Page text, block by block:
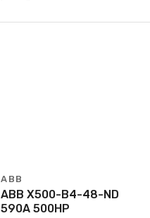
ABB
ABB X500-B4-48-ND
590A 500HP